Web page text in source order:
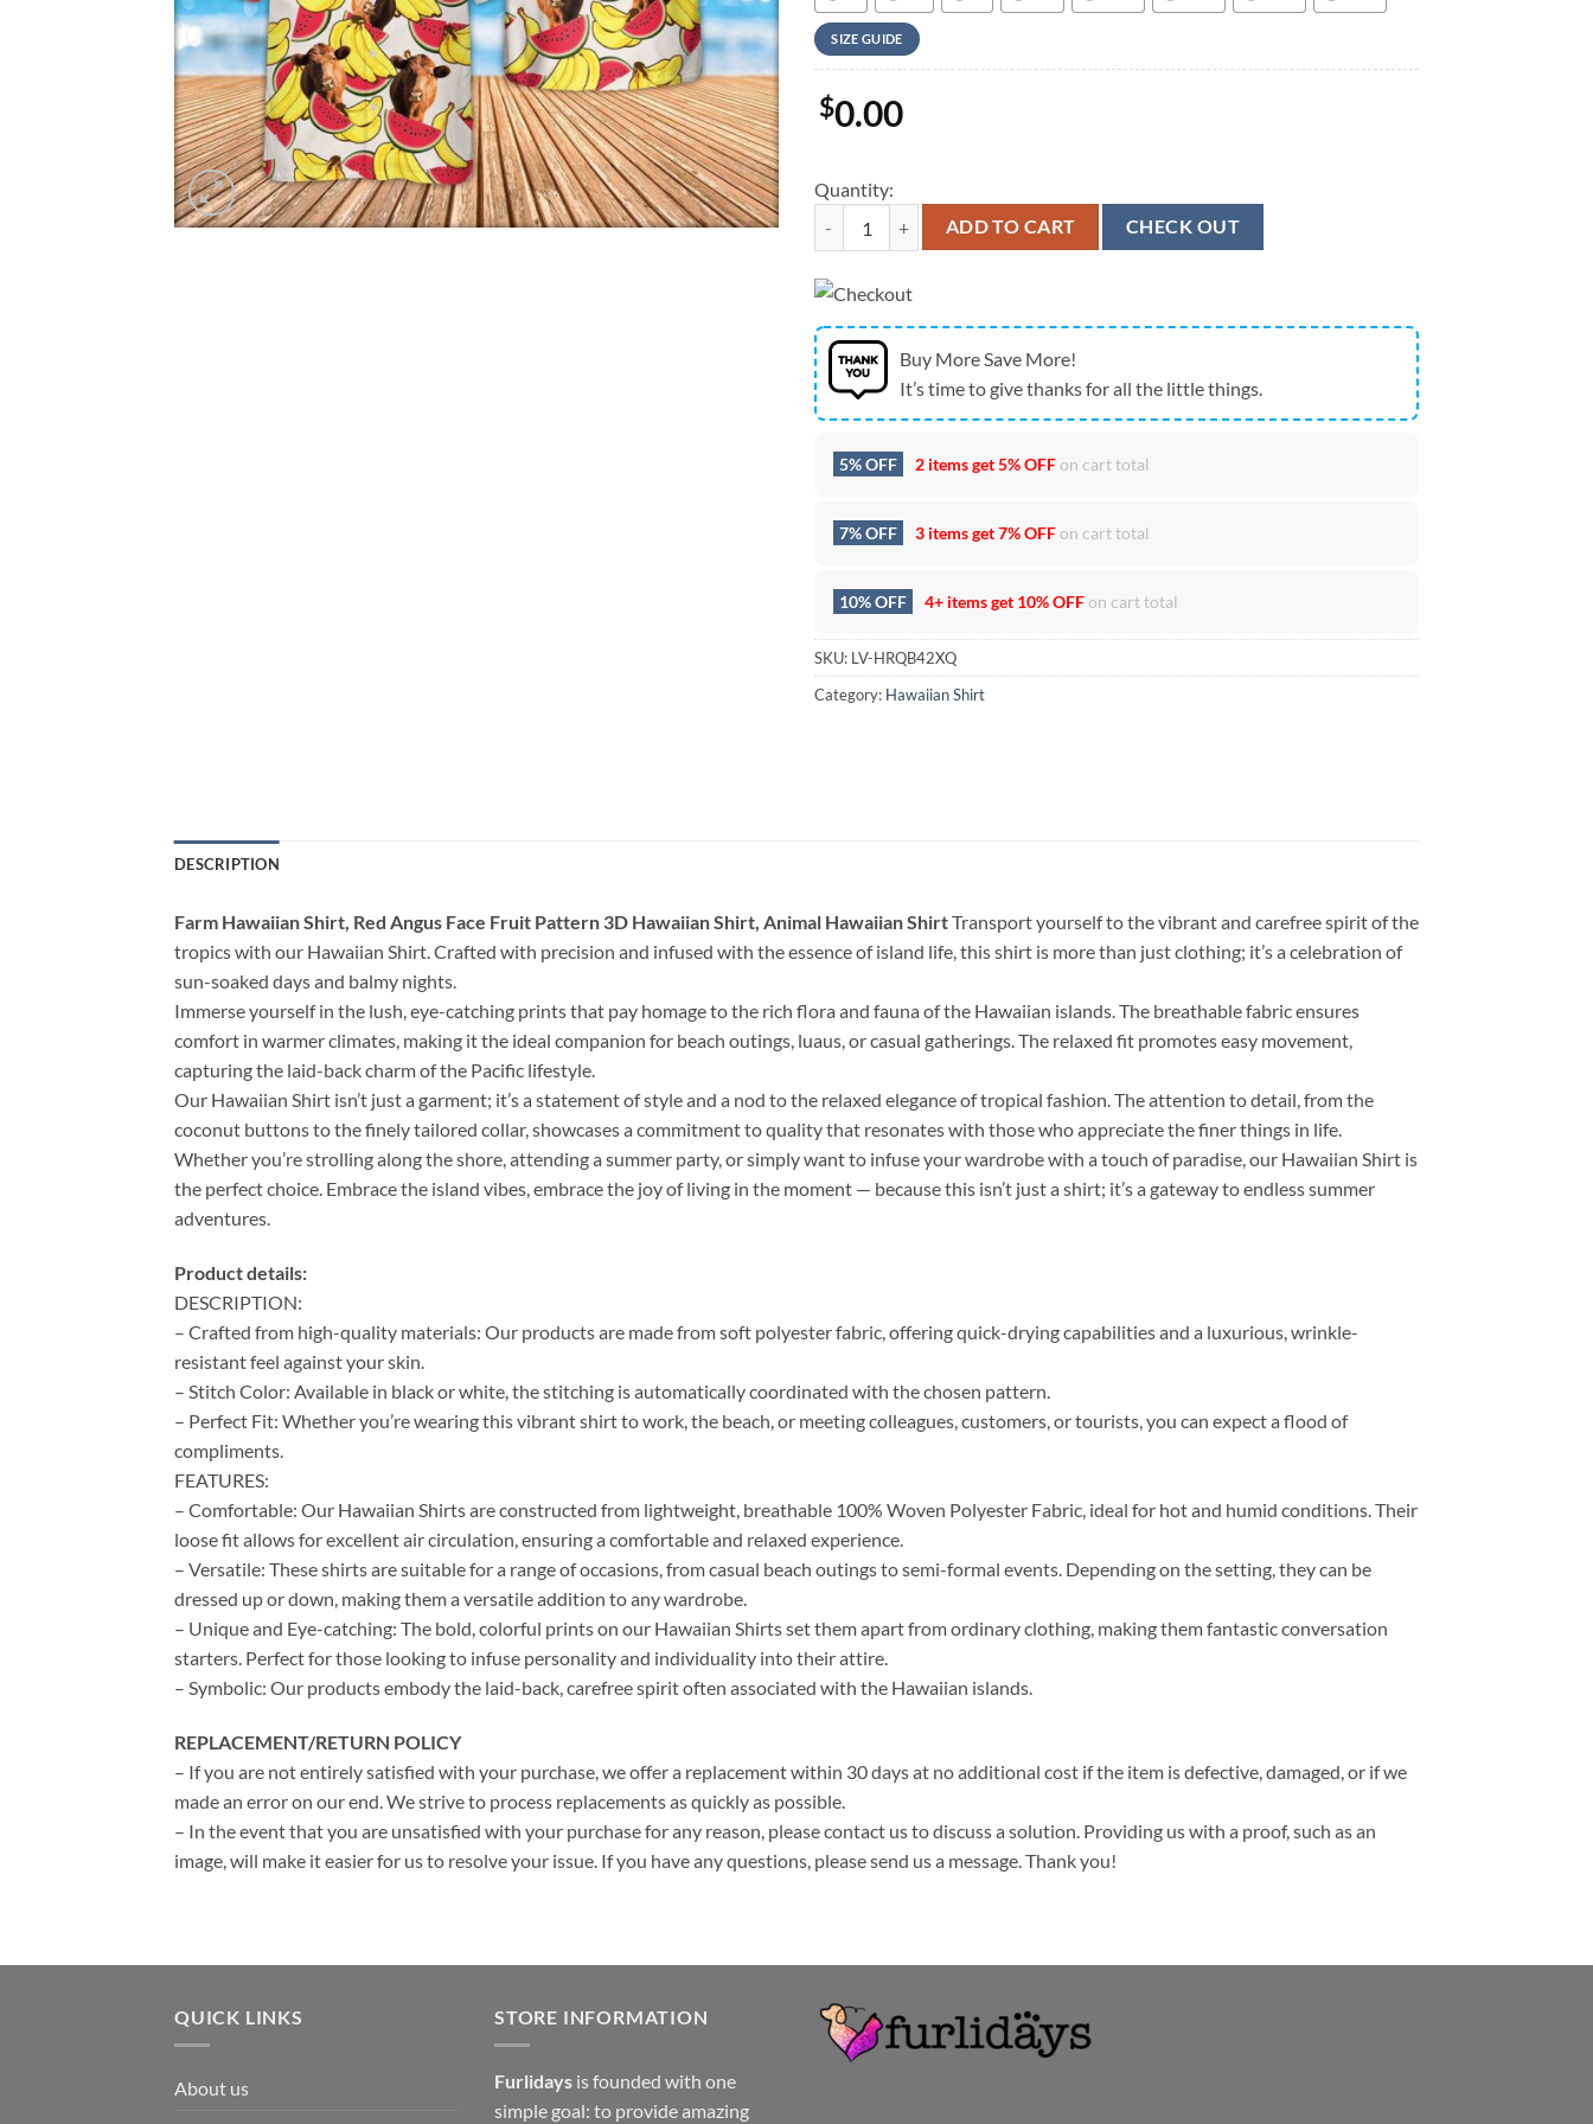
SIZE GUIDE
$0.00
Quantity:
Farm Hawaiian Shirt, Red Angus Face Fruit Pattern 3D Hawaiian Shirt, Animal Hawaiian Shirt quantity
ADD TO CART CHECK OUT
Buy More Save More!
It’s time to give thanks for all the little things.
5% OFF 2 items get5% OFFon cart total
7% OFF 3 items get7% OFFon cart total
10% OFF 4+ items get 10% OFFon cart total
SKU: LV-HRQB42XQ
Category: Hawaiian Shirt
DESCRIPTION
Farm Hawaiian Shirt, Red Angus Face Fruit Pattern 3D Hawaiian Shirt, Animal Hawaiian ShirtTransport yourself to the vibrant and carefree spirit of the
tropics with our Hawaiian Shirt. Crafted with precision and infused with the essence of island life, this shirt is more than just clothing; it’s a celebration of
sun-soaked days and balmy nights.
Immerse yourself in the lush, eye-catching prints that pay homage to the rich flora and fauna of the Hawaiian islands. The breathable fabric ensures
comfort in warmer climates, making it the ideal companion for beach outings, luaus, or casual gatherings. The relaxed fit promotes easy movement,
capturing the laid-back charm of the Pacific lifestyle.
Our Hawaiian Shirt isn’t just a garment; it’s a statement of style and a nod to the relaxed elegance of tropical fashion. The attention to detail, from the
coconut buttons to the finely tailored collar, showcases a commitment to quality that resonates with those who appreciate the finer things in life.
Whether you’re strolling along the shore, attending a summer party, or simply want to infuse your wardrobe with a touch of paradise, our Hawaiian Shirt is
the perfect choice. Embrace the island vibes, embrace the joy of living in the moment — because this isn’t just a shirt; it’s a gateway to endless summer
adventures.
Product details:
DESCRIPTION:
– Crafted from high-quality materials: Our products are made from soft polyester fabric, offering quick-drying capabilities and a luxurious, wrinkle-
resistant feel against your skin.
– Stitch Color: Available in black or white, the stitching is automatically coordinated with the chosen pattern.
– Perfect Fit: Whether you’re wearing this vibrant shirt to work, the beach, or meeting colleagues, customers, or tourists, you can expect a flood of
compliments.
FEATURES:
– Comfortable: Our Hawaiian Shirts are constructed from lightweight, breathable 100% Woven Polyester Fabric, ideal for hot and humid conditions. Their
loose fit allows for excellent air circulation, ensuring a comfortable and relaxed experience.
– Versatile: These shirts are suitable for a range of occasions, from casual beach outings to semi-formal events. Depending on the setting, they can be
dressed up or down, making them a versatile addition to any wardrobe.
– Unique and Eye-catching: The bold, colorful prints on our Hawaiian Shirts set them apart from ordinary clothing, making them fantastic conversation
starters. Perfect for those looking to infuse personality and individuality into their attire.
– Symbolic: Our products embody the laid-back, carefree spirit often associated with the Hawaiian islands.
REPLACEMENT/RETURN POLICY
– If you are not entirely satisfied with your purchase, we offer a replacement within 30 days at no additional cost if the item is defective, damaged, or if we
made an error on our end. We strive to process replacements as quickly as possible.
– In the event that you are unsatisfied with your purchase for any reason, please contact us to discuss a solution. Providing us with a proof, such as an
image, will make it easier for us to resolve your issue. If you have any questions, please send us a message. Thank you!
QUICK LINKS
About us
STORE INFORMATION
Furlidays is founded with one
simple goal: to provide amazing